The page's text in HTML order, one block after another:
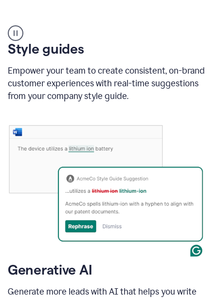
suggestions
product
example
Style guides
Empower your team to create consistent, on-brand
customer experiences with real-time suggestions
from your company style guide.
Generative AI
Generate more leads with AI that helps you write